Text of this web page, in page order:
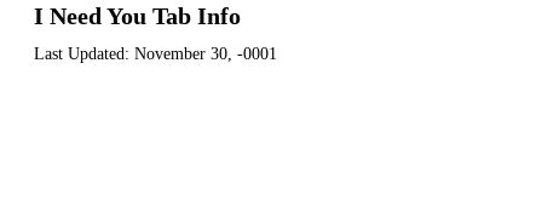
I Need You Tab Info
Last Updated: November 30, -0001